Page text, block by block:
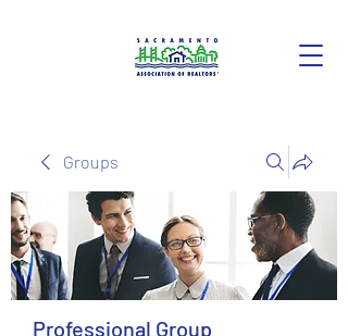
Groups
Professional Group